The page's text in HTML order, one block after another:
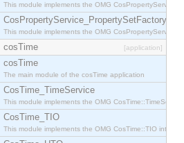
This module implements the OMG
CosPropertyService_PropertySetFactory
This module implements the OMG
cosTime [application]
cosTime
The main module of the cosTime application
CosTime_TimeService
This module implements the OMG CosTime::TimeService
CosTime_TIO
This module implements the OMG CosTime::TIO